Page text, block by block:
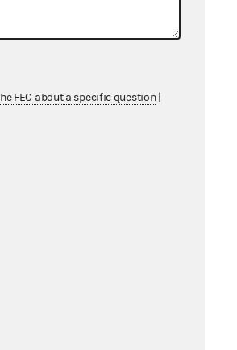
PAC
FEC about a specific question